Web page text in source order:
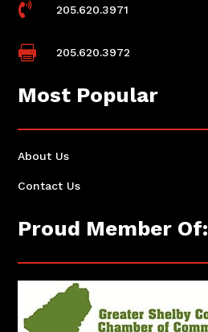
 205.620.3971
 205.620.3972
Most Popular
About Us
Contact Us
Proud Member Of: